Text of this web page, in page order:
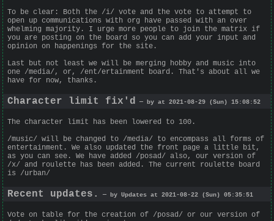
To be clear: Both the /i/ vote and the vote to attempt to
open up communications with org have passed with an over
whelming majority. I urge more people to join the matrix if
you are posting on the board so you can add your input and
opinion on happenings for the site.
Last but not least we will be merging hobby and music into
one /media/, or, /ent/ertainment board. That's about all we
have for now, thanks.
Character limit fix'd — by at 2021-08-29 (Sun) 15:08:52
The character limit has been lowered to 100.
/music/ will be changed to /media/ to encompass all forms of
entertainment. We also updated the front page a little bit,
as you can see. We have added /posad/ also, our version of
/x/ and roulette has been added. The current roulette board
is /urban/
Recent updates. — by Updates at 2021-08-22 (Sun) 05:35:51
Vote on table for the creation of /posad/ or our version of